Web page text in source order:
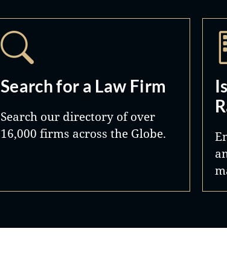
Search for a Law Firm
Search our directory of over
16,000 firms across the Globe.